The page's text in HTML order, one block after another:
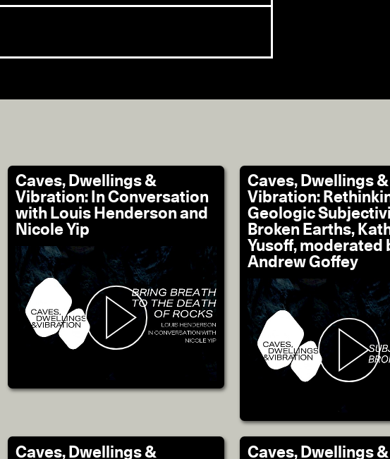
Caves, Dwellings &
Vibration: In Conversation
with Louis Henderson and
Nicole Yip
Caves, Dwellings &
Vibration:
Geologic
Broken Earths,
Yusoff, moderated
Andrew Goffey
Caves, Dwellings & Caves, Dwellings &